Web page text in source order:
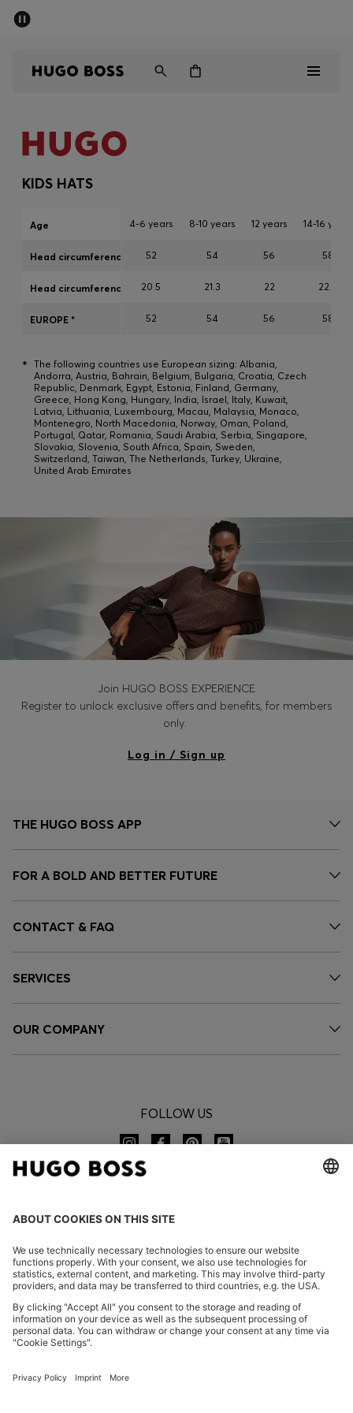
Men
Discover
Sale
Login / Register
Favorite (Items)
FAQ & Help
KIDS HATS
4-6 years 8-10 years 12 years 14-16 years
52 54 56 58
20.5 21.3 22 22.8
52 54 56 58
Age
Head circumference cm
Head circumference inch
EUROPE *
* The following countries use European sizing: Albania,
Andorra, Austria, Bahrain, Belgium, Bulgaria, Croatia, Czech
Republic, Denmark, Egypt, Estonia, Finland, Germany,
Greece, Hong Kong, Hungary, India, Israel, Italy, Kuwait,
Latvia, Lithuania, Luxembourg, Macau, Malaysia, Monaco,
Montenegro, North Macedonia, Norway, Oman, Poland,
Portugal, Qatar, Romania, Saudi Arabia, Serbia, Singapore,
Slovakia, Slovenia, South Africa, Spain, Sweden,
Switzerland, Taiwan, The Netherlands, Turkey, Ukraine,
United Arab Emirates
Join HUGO BOSS EXPERIENCE
Register to unlock exclusive offers and benefits, for members
only.
Log in / Sign up
THE HUGO BOSS APP
FOR A BOLD AND BETTER FUTURE
CONTACT & FAQ
SERVICES
OUR COMPANY
FOLLOW US
Declare Withdrawal
Accessibility StatementPrivacy Statement HUGO BOSS EXPERIENCE